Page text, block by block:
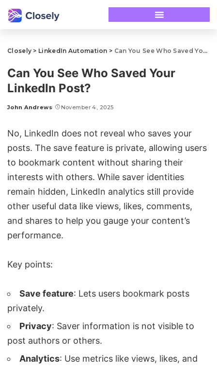
Closely > LinkedIn Automation > Can You See Who Saved Your LinkedIn Post?
Can You See Who Saved Your
LinkedIn Post?
John Andrews November 4, 2025
No, LinkedIn does not reveal who saves your
posts. The save feature is private, allowing users
to bookmark content without sharing their
interests with others. While saver identities
remain hidden, LinkedIn analytics still provide
other useful data like views, likes, comments,
and shares to help you gauge your content’s
performance.
Key points:
Save feature: Lets users bookmark posts
privately.
Privacy: Saver information is not visible to
post authors or others.
Analytics: Use metrics like views, likes, and